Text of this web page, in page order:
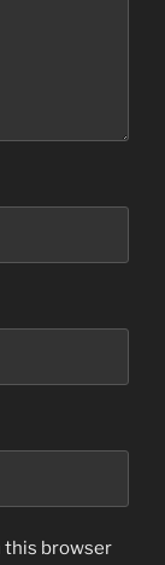
this browser